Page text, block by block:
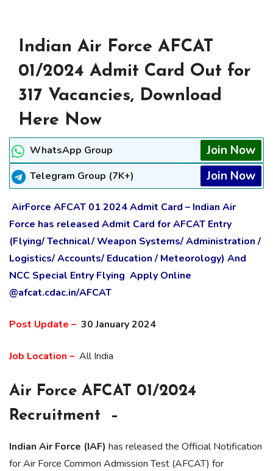
Indian Air Force AFCAT
01/2024 Admit Card Out for
317 Vacancies, Download
Here Now
WhatsApp Group Join Now
Telegram Group (7K+) Join Now
AirForce AFCAT 01 2024 Admit Card – Indian Air
Force has released Admit Card for AFCAT Entry
(Flying/ Technical/ Weapon Systems/ Administration /
Logistics/ Accounts/ Education / Meteorology) And
NCC Special Entry Flying Apply Online
@afcat.cdac.in/AFCAT
Post Update – 30 January 2024
Job Location – All India
Air Force AFCAT 01/2024
Recruitment –
Indian Air Force (IAF) has released the Official Notification
for Air Force Common Admission Test (AFCAT) for